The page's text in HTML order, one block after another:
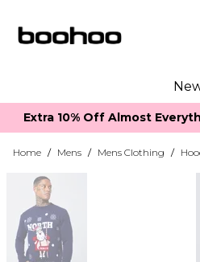
Extra 10% Off Almost
Home / Mens / Mens Clothing /